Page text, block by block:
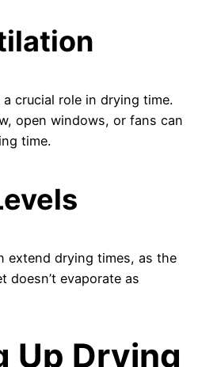
crucial role in drying time.
open windows, or fans can
time.
extend drying times, as the
doesn’t evaporate as
Up Drying